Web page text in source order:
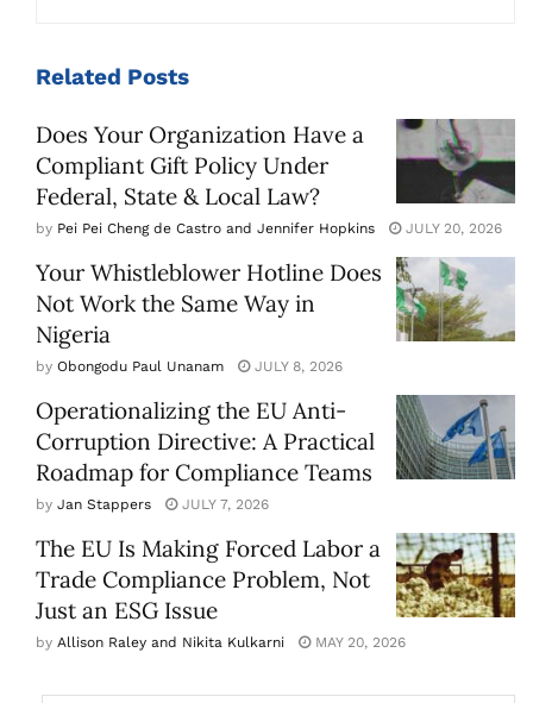
Related Posts
Does Your Organization Have a
Compliant Gift Policy Under
Federal, State & Local Law?
by Pei Pei Cheng de Castro and Jennifer Hopkins JULY 20, 2026
Your Whistleblower Hotline Does
Not Work the Same Way in
Nigeria
by Obongodu Paul Unanam JULY 8, 2026
Operationalizing the EU Anti-
Corruption Directive: A Practical
Roadmap for Compliance Teams
by Jan Stappers JULY 7, 2026
The EU Is Making Forced Labor a
Trade Compliance Problem, Not
Just an ESG Issue
by Allison Raley and Nikita Kulkarni MAY 20, 2026